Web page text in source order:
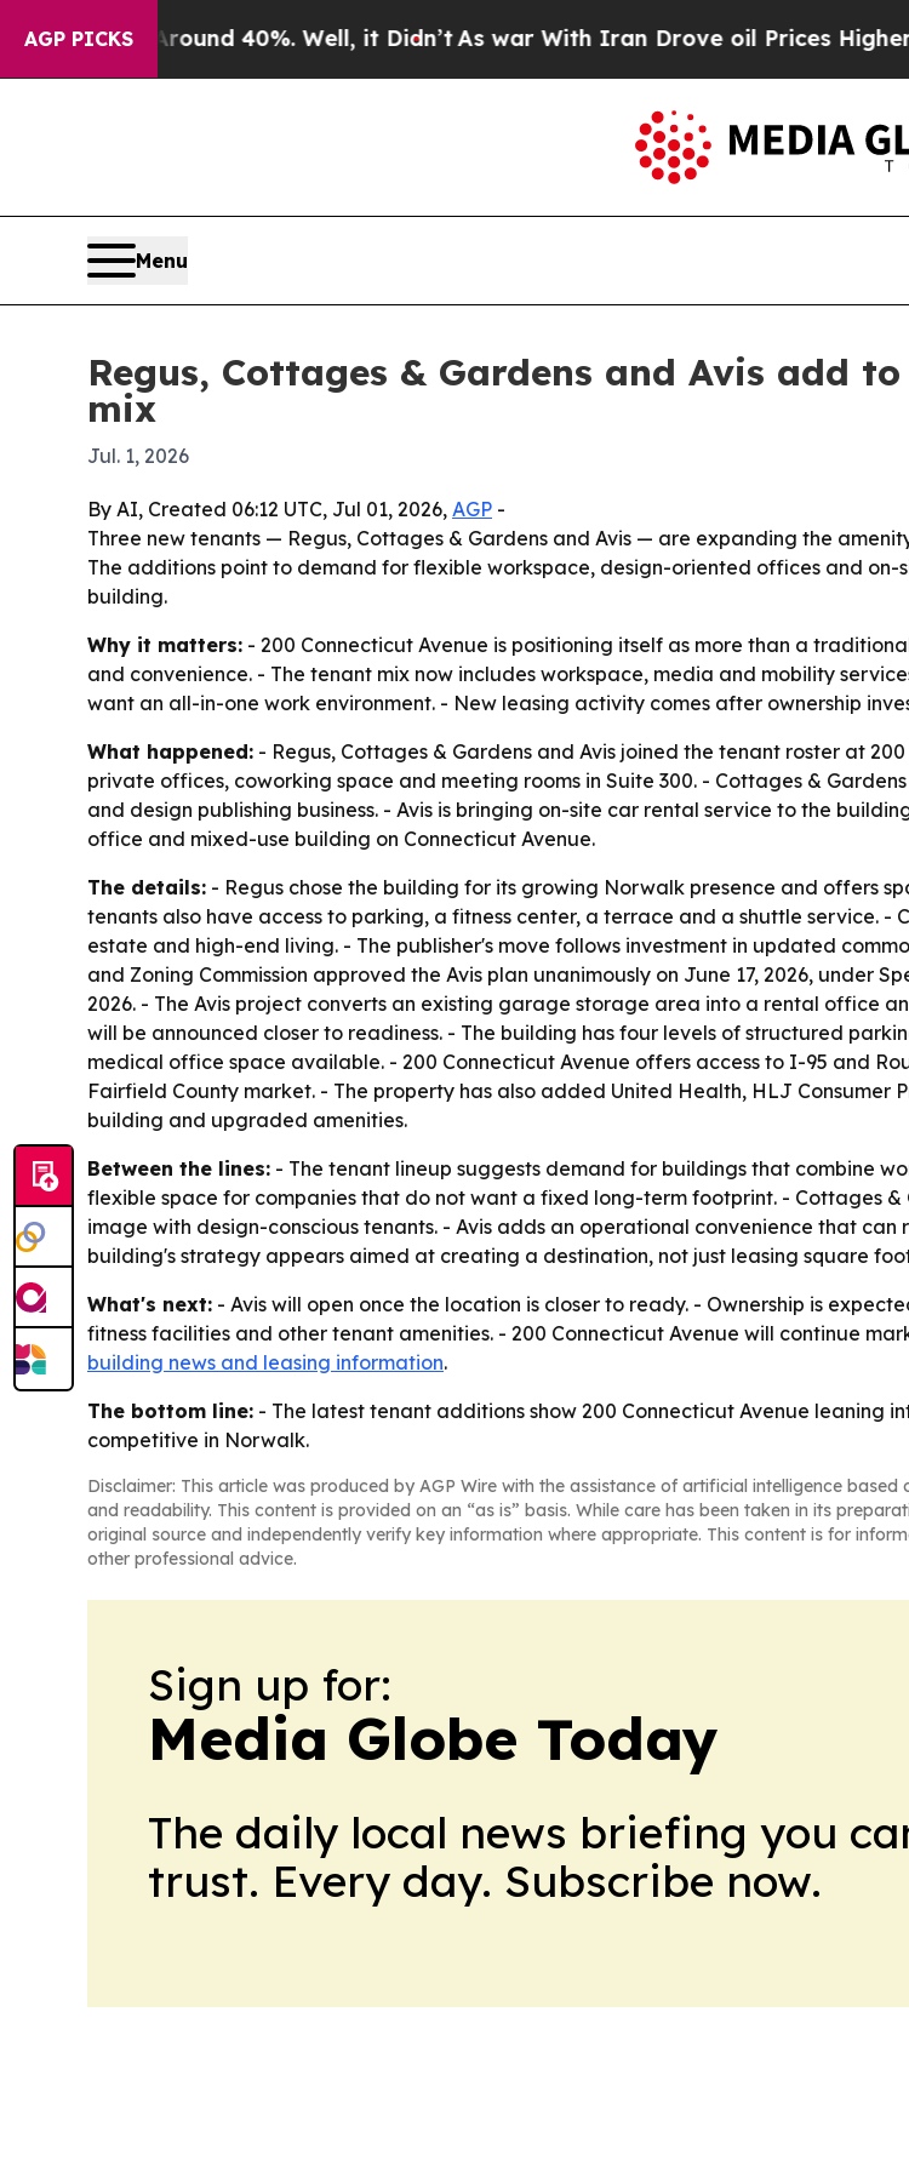
AGP PICKS
Around 40%. Well, it Didn’tAs war With Iran Drove oil Prices Higher,
Menu
Regus, Cottages & Gardens and Avis add
mix
Jul. 1, 2026
By AI, Created 06:12 UTC, Jul 01, 2026, AGP -
Three new tenants — Regus, Cottages & Gardens and Avis — are expanding the
The additions point to demand for flexible workspace, design-oriented offices and
building.
Why it matters: - 200 Connecticut Avenue is positioning itself as more than a
and convenience. - The tenant mix now includes workspace, media and mobility
want an all-in-one work environment. - New leasing activity comes after ownership
What happened: - Regus, Cottages & Gardens and Avis joined the tenant roster at
private offices, coworking space and meeting rooms in Suite 300. - Cottages &
and design publishing business. - Avis is bringing on-site car rental service to the
office and mixed-use building on Connecticut Avenue.
The details: - Regus chose the building for its growing Norwalk presence and offers
tenants also have access to parking, a fitness center, a terrace and a shuttle service.
estate and high-end living. - The publisher's move follows investment in updated
and Zoning Commission approved the Avis plan unanimously on June 17, 2026, under
2026. - The Avis project converts an existing garage storage area into a rental office
will be announced closer to readiness. - The building has four levels of structured
medical office space available. - 200 Connecticut Avenue offers access to I-95 and
Fairfield County market. - The property has also added United Health, HLJ Consumer
building and upgraded amenities.
Between the lines: - The tenant lineup suggests demand for buildings that combine
flexible space for companies that do not want a fixed long-term footprint. - Cottages
image with design-conscious tenants. - Avis adds an operational convenience that
building's strategy appears aimed at creating a destination, not just leasing square
What's next: - Avis will open once the location is closer to ready. - Ownership is
fitness facilities and other tenant amenities. - 200 Connecticut Avenue will continue
building news and leasing information.
The bottom line: - The latest tenant additions show 200 Connecticut Avenue
competitive in Norwalk.
Disclaimer: This article was produced by AGP Wire with the assistance of artificial intelligence based
and readability. This content is provided on an “as is” basis. While care has been taken in its
original source and independently verify key information where appropriate. This content is for
other professional advice.
Sign up for:
Media Globe Today
The daily local news briefing you
trust. Every day. Subscribe now.